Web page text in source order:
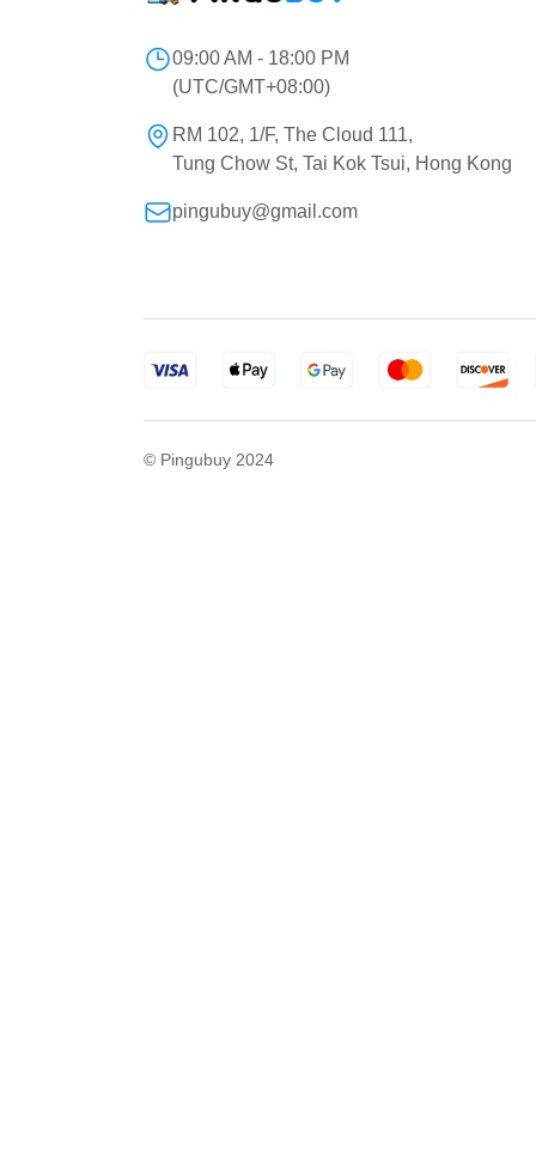
09:00 AM - 18:00 PM
(UTC/GMT+08:00)
RM 102, 1/F, The Cloud 111,
Tung Chow St, Tai Kok Tsui, Hong Kong
pingubuy@gmail.com
© Pingubuy 2024